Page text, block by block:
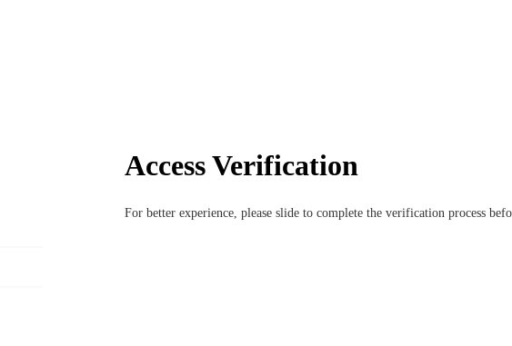
Access Verification
For better experience, please slide to complete the verification process